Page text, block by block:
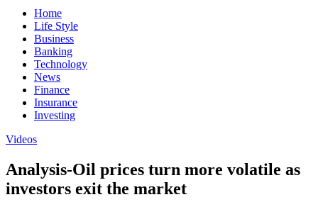
Home
Life Style
Business
Banking
Technology
News
Finance
Insurance
Investing
Videos
Analysis-Oil prices turn more volatile as
investors exit the market